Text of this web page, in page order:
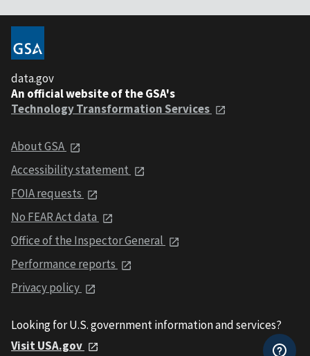
data.gov
An official website of the GSA's
Technology Transformation Services
About GSA
Accessibility statement
FOIA requests
No FEAR Act data
Office of the Inspector General
Performance reports
Privacy policy
Looking for U.S. government information and services?
Visit USA.gov